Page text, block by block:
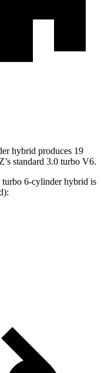
hybrid produces 19
standard 3.0 turbo V6.
6-cylinder hybrid is